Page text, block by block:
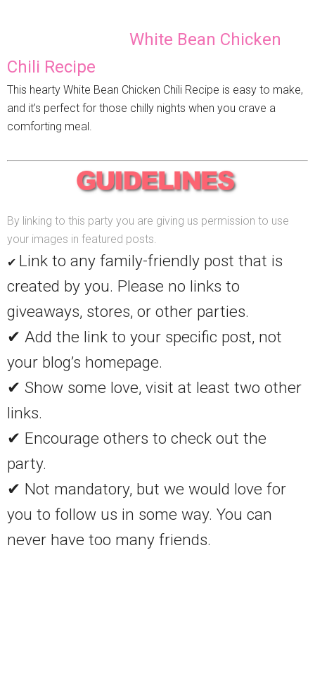
White Bean Chicken
Chili Recipe
This hearty White Bean Chicken Chili Recipe is easy to make,
and it’s perfect for those chilly nights when you crave a
comforting meal.
By linking to this party you are giving us permission to use
your images in featured posts.
✔ Link to any family-friendly post that is
created by you. Please no links to
giveaways, stores, or other parties.
✔ Add the link to your specific post, not
your blog’s homepage.
✔ Show some love, visit at least two other
links.
✔ Encourage others to check out the
party.
✔ Not mandatory, but we would love for
you to follow us in some way. You can
never have too many friends.